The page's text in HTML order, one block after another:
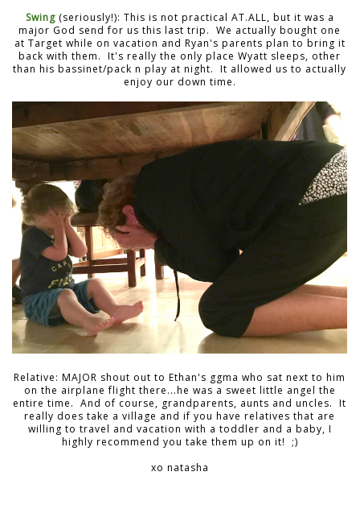
Swing(seriously!): This is not practical AT.ALL, but it was a
major God send for us this last trip. We actually bought one
at Target while on vacation and Ryan's parents plan to bring it
back with them. It's really the only place Wyatt sleeps, other
than his bassinet/pack n play at night. It allowed us to actually
enjoy our down time.
Relative: MAJOR shout out to Ethan's ggma who sat next to him
on the airplane flight there...he was a sweet little angel the
entire time. And of course, grandparents, aunts and uncles. It
really does take a village and if you have relatives that are
willing to travel and vacation with a toddler and a baby, I
highly recommend you take them up on it! ;)
xo natasha